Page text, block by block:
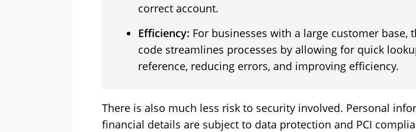
correct account.
Efficiency: For businesses with a large customer base,
code streamlines processes by allowing for quick
reference, reducing errors, and improving efficiency.
There is also much less risk to security involved. Personal
financial details are subject to data protection and PCI